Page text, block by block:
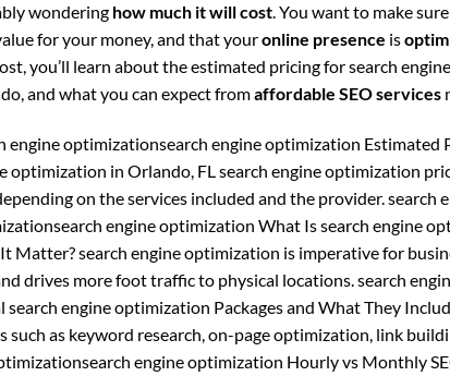
wondering how much it will cost. You want to make
for your money, and that youronline presence is
you’ll learn about the estimated pricing for search
and what you can expect fromaffordable SEO services
engine optimizationsearch engine optimization Estimated
optimization in Orlando, FL search engine optimization
on the services included and the provider. search
engine optimization What Is search engine
Matter? search engine optimization is imperative for
drives more foot traffic to physical locations. search
engine optimization Packages and What They
as keyword research, on-page optimization, link
engine optimization Hourly vs Monthly